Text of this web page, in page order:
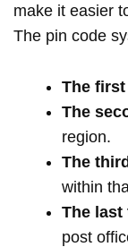
make it easier
The pin code
The
The
region.
The
within
The
post